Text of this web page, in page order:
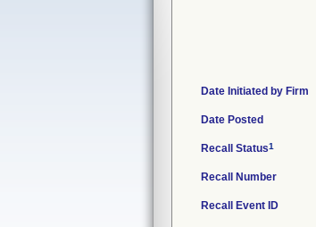
Date Initiated by Firm
Date Posted
Recall Status1
Recall Number
Recall Event ID